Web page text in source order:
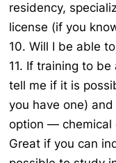
residency,
license (if you
10. Will I be able
11. If training to
tell me if it is
you have one)
option — chemical
Great if you can